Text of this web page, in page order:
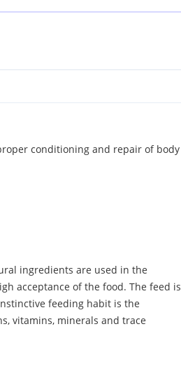
conditioning and repair of body
ingredients are used in the
acceptance of the food. The feed is
feeding habit is the
vitamins, minerals and trace